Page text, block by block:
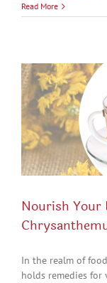
Read More
Nourish Your
In the realm of
holds remedies for